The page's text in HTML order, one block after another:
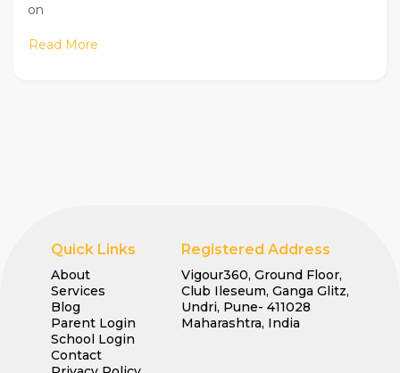
on
Read More
Quick Links
About
Services
Blog
Parent Login
School Login
Contact
Registered Address
Vigour360, Ground Floor,
Club Ileseum, Ganga Glitz,
Undri, Pune- 411028
Maharashtra, India